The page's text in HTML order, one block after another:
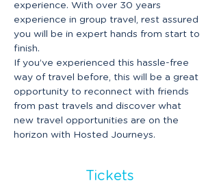
experience. With over 30 years
experience in group travel, rest assured
you will be in expert hands from start to
finish.
If you’ve experienced this hassle-free
way of travel before, this will be a great
opportunity to reconnect with friends
from past travels and discover what
new travel opportunities are on the
horizon with Hosted Journeys.
Tickets